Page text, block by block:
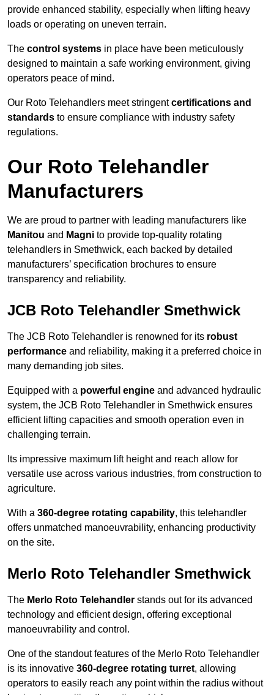
provide enhanced stability, especially when lifting heavy
loads or operating on uneven terrain.
The control systems in place have been meticulously
designed to maintain a safe working environment, giving
operators peace of mind.
Our Roto Telehandlers meet stringentcertifications and
standards to ensure compliance with industry safety
regulations.
Our Roto Telehandler
Manufacturers
We are proud to partner with leading manufacturers like
Manitou and Magni to provide top-quality rotating
telehandlers in Smethwick, each backed by detailed
manufacturers’ specification brochures to ensure
transparency and reliability.
JCB Roto Telehandler Smethwick
The JCB Roto Telehandler is renowned for its robust
performance and reliability, making it a preferred choice in
many demanding job sites.
Equipped with a powerful engine and advanced hydraulic
system, the JCB Roto Telehandler in Smethwick ensures
efficient lifting capacities and smooth operation even in
challenging terrain.
Its impressive maximum lift height and reach allow for
versatile use across various industries, from construction to
agriculture.
With a 360-degree rotating capability, this telehandler
offers unmatched manoeuvrability, enhancing productivity
on the site.
Merlo Roto Telehandler Smethwick
The Merlo Roto Telehandler stands out for its advanced
technology and efficient design, offering exceptional
manoeuvrability and control.
One of the standout features of the Merlo Roto Telehandler
is its innovative 360-degree rotating turret, allowing
operators to easily reach any point within the radius without